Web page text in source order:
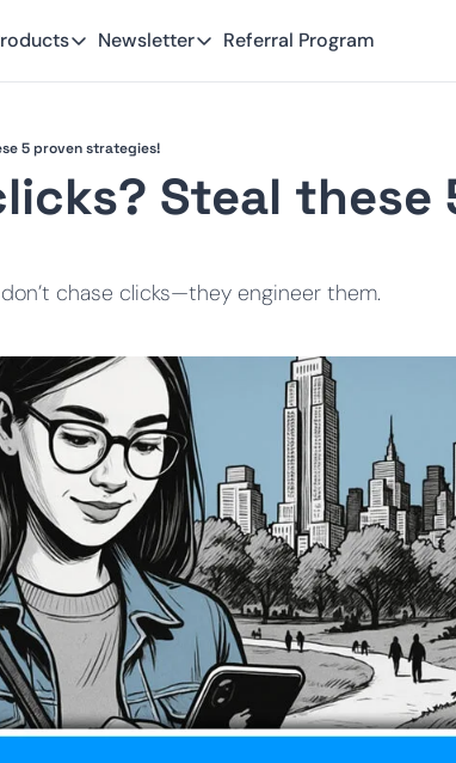
Products
Smart Pixel
Newsletter
Newsletter
Referral Program
5 proven strategies!
Steal these
chase clicks—they engineer them.